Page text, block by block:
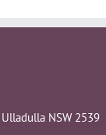
NSW 2539